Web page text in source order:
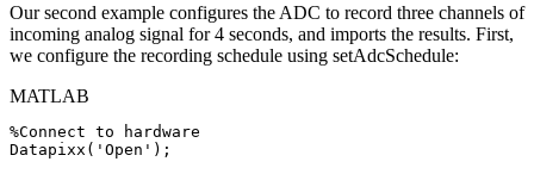
Our second example configures the ADC to record three channels of
incoming analog signal for 4 seconds, and imports the results. First,
we configure the recording schedule using setAdcSchedule:
MATLAB
%Connect to
hardware
Datapixx ( 'Open' ) ;